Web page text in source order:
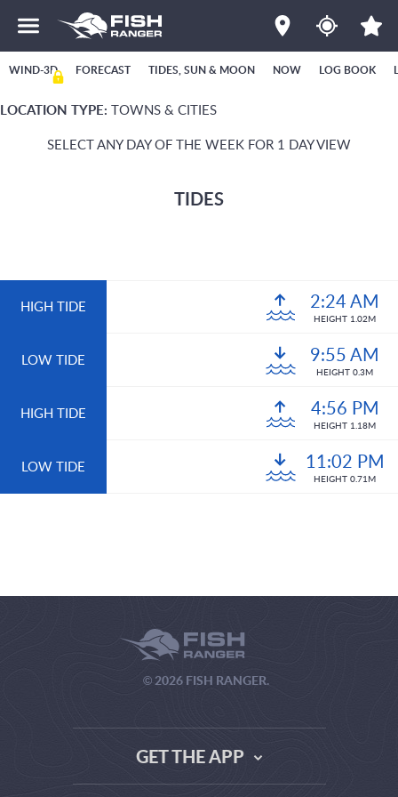
WIND-3D FORECAST TIDES, SUN & MOON NOW LOG BOOK
LOCATION TYPE: TOWNS & CITIES
SELECT ANY DAY OF THE WEEK FOR 1 DAY VIEW
TIDES
HIGH TIDE 2:24 AM
HEIGHT 1.02M
LOW TIDE 9:55 AM
HEIGHT 0.3M
HIGH TIDE 4:56 PM
HEIGHT 1.18M
LOW TIDE 11:02 PM
HEIGHT 0.71M
© 2026 FISH RANGER.
GET THE APP